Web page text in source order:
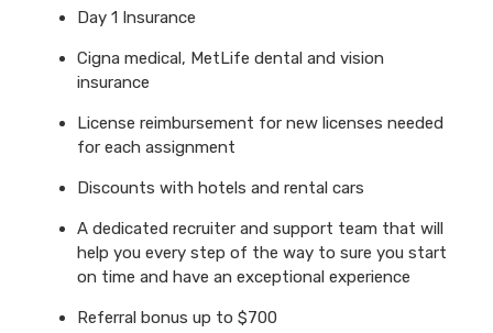
Day 1 Insurance
Cigna medical, MetLife dental and vision
insurance
License reimbursement for new licenses needed
for each assignment
Discounts with hotels and rental cars
A dedicated recruiter and support team that will
help you every step of the way to sure you start
on time and have an exceptional experience
Referral bonus up to $700